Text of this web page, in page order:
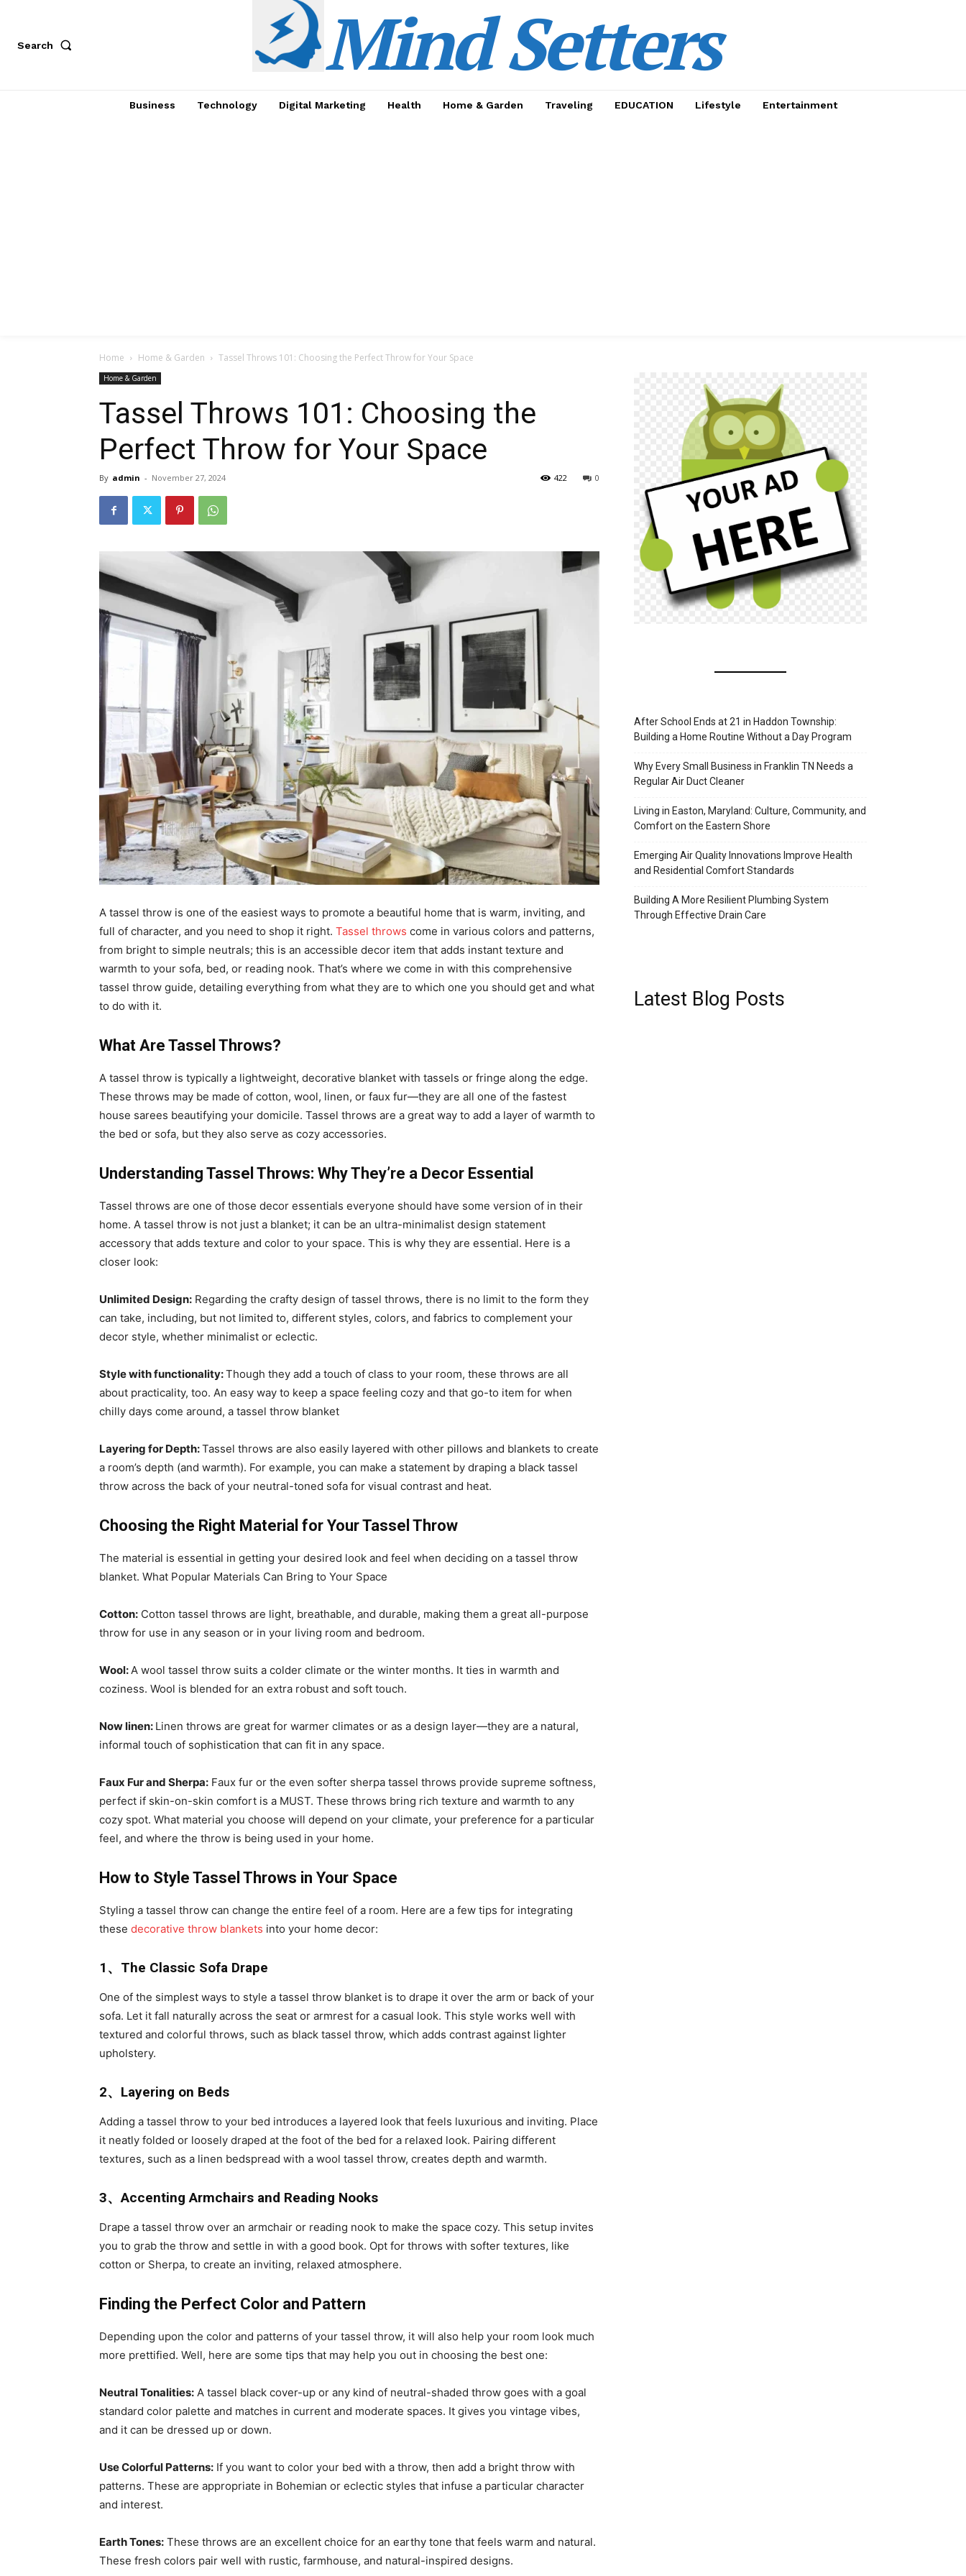
Search Mind Setters
Business Technology Digital Marketing Health Home & Garden Traveling EDUCATION Lifestyle Entertainment
Home Home & Garden Tassel Throws 101: Choosing the Perfect Throw for Your Space
Home & Garden
Tassel Throws 101: Choosing the
Perfect Throw for Your Space
By admin - November 27, 2024 0
422
A tassel throw is one of the easiest ways to promote a beautiful home that is warm, inviting, and
full of character, and you need to shop it right. Tassel throws come in various colors and patterns,
from bright to simple neutrals; this is an accessible decor item that adds instant texture and
warmth to your sofa, bed, or reading nook. That’s where we come in with this comprehensive
tassel throw guide, detailing everything from what they are to which one you should get and what
to do with it.
What Are Tassel Throws?
A tassel throw is typically a lightweight, decorative blanket with tassels or fringe along the edge.
These throws may be made of cotton, wool, linen, or faux fur—they are all one of the fastest
house sarees beautifying your domicile. Tassel throws are a great way to add a layer of warmth to
the bed or sofa, but they also serve as cozy accessories.
Understanding Tassel Throws: Why They’re a Decor Essential
Tassel throws are one of those decor essentials everyone should have some version of in their
home. A tassel throw is not just a blanket; it can be an ultra-minimalist design statement
accessory that adds texture and color to your space. This is why they are essential. Here is a
closer look:
Unlimited Design: Regarding the crafty design of tassel throws, there is no limit to the form they
can take, including, but not limited to, different styles, colors, and fabrics to complement your
decor style, whether minimalist or eclectic.
Style with functionality:Though they add a touch of class to your room, these throws are all
about practicality, too. An easy way to keep a space feeling cozy and that go-to item for when
chilly days come around, a tassel throw blanket
Layering for Depth:Tassel throws are also easily layered with other pillows and blankets to create
a room’s depth (and warmth). For example, you can make a statement by draping a black tassel
throw across the back of your neutral-toned sofa for visual contrast and heat.
Choosing the Right Material for Your Tassel Throw
The material is essential in getting your desired look and feel when deciding on a tassel throw
blanket. What Popular Materials Can Bring to Your Space
Cotton: Cotton tassel throws are light, breathable, and durable, making them a great all-purpose
throw for use in any season or in your living room and bedroom.
Wool:A wool tassel throw suits a colder climate or the winter months. It ties in warmth and
coziness. Wool is blended for an extra robust and soft touch.
Now linen: Linen throws are great for warmer climates or as a design layer—they are a natural,
informal touch of sophistication that can fit in any space.
Faux Fur and Sherpa: Faux fur or the even softer sherpa tassel throws provide supreme softness,
perfect if skin-on-skin comfort is a MUST. These throws bring rich texture and warmth to any
cozy spot. What material you choose will depend on your climate, your preference for a particular
feel, and where the throw is being used in your home.
How to Style Tassel Throws in Your Space
Styling a tassel throw can change the entire feel of a room. Here are a few tips for integrating
these decorative throw blankets into your home decor:
1、The Classic Sofa Drape
One of the simplest ways to style a tassel throw blanket is to drape it over the arm or back of your
sofa. Let it fall naturally across the seat or armrest for a casual look. This style works well with
textured and colorful throws, such as black tassel throw, which adds contrast against lighter
upholstery.
2、Layering on Beds
Adding a tassel throw to your bed introduces a layered look that feels luxurious and inviting. Place
it neatly folded or loosely draped at the foot of the bed for a relaxed look. Pairing different
textures, such as a linen bedspread with a wool tassel throw, creates depth and warmth.
3、Accenting Armchairs and Reading Nooks
Drape a tassel throw over an armchair or reading nook to make the space cozy. This setup invites
you to grab the throw and settle in with a good book. Opt for throws with softer textures, like
cotton or Sherpa, to create an inviting, relaxed atmosphere.
Finding the Perfect Color and Pattern
Depending upon the color and patterns of your tassel throw, it will also help your room look much
more prettified. Well, here are some tips that may help you out in choosing the best one:
Neutral Tonalities: A tassel black cover-up or any kind of neutral-shaded throw goes with a goal
standard color palette and matches in current and moderate spaces. It gives you vintage vibes,
and it can be dressed up or down.
Use Colorful Patterns: If you want to color your bed with a throw, then add a bright throw with
patterns. These are appropriate in Bohemian or eclectic styles that infuse a particular character
and interest.
Earth Tones: These throws are an excellent choice for an earthy tone that feels warm and natural.
These fresh colors pair well with rustic, farmhouse, and natural-inspired designs.
After School Ends at 21 in Haddon Township:
Building a Home Routine Without a Day Program
Why Every Small Business in Franklin TN Needs a
Regular Air Duct Cleaner
Living in Easton, Maryland: Culture, Community, and
Comfort on the Eastern Shore
Emerging Air Quality Innovations Improve Health
and Residential Comfort Standards
Building A More Resilient Plumbing System
Through Effective Drain Care
Latest Blog Posts